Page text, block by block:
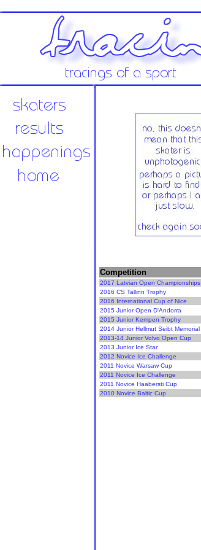
Competition
2017 Latvian Open Championships
2016 CS Tallinn Trophy
2016 International Cup of Nice
2015 Junior Open D'Andorra
2015 Junior Kempen Trophy
2014 Junior Hellmut Seibt Memorial
2013-14 Junior Volvo Open Cup
2013 Junior Ice Star
2012 Novice Ice Challenge
2011 Novice Warsaw Cup
2011 Novice Ice Challenge
2011 Novice Haabersti Cup
2010 Novice Baltic Cup